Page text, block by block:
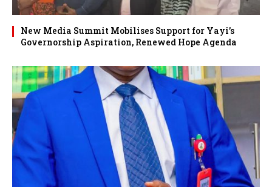
New Media Summit Mobilises Support for Yayi’s
Governorship Aspiration, Renewed Hope Agenda